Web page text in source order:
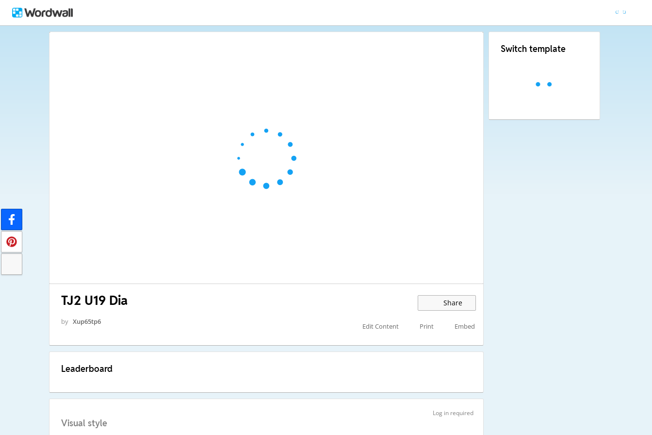
TJ2 U19 Dia Share
by Xup65tp6
Edit Content Print Embed
Leaderboard
Log in required
Visual style
Switch template